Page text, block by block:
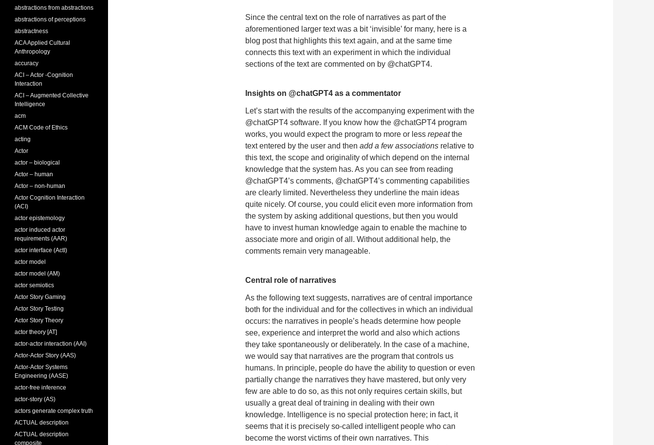
Since the central text on the role of narratives as part of the
aforementioned larger text was a bit ‘invisible’ for many, here is a
blog post that highlights this text again, and at the same time
connects this text with an experiment in which the individual
sections of the text are commented on by @chatGPT4.
Insights on @chatGPT4 as a commentator
Let’s start with the results of the accompanying experiment with the
@chatGPT4 software. If you know how the @chatGPT4 program
works, you would expect the program to more or less repeatthe
text entered by the user and then add a few associations relative to
this text, the scope and originality of which depend on the internal
knowledge that the system has. As you can see from reading
@chatGPT4’s comments, @chatGPT4’s commenting capabilities
are clearly limited. Nevertheless they underline the main ideas
quite nicely. Of course, you could elicit even more information from
the system by asking additional questions, but then you would
have to invest human knowledge again to enable the machine to
associate more and origin of all. Without additional help, the
comments remain very manageable.
Central role of narratives
As the following text suggests, narratives are of central importance
both for the individual and for the collectives in which an individual
occurs: the narratives in people’s heads determine how people
see, experience and interpret the world and also which actions
they take spontaneously or deliberately. In the case of a machine,
we would say that narratives are the program that controls us
humans. In principle, people do have the ability to question or even
partially change the narratives they have mastered, but only very
few are able to do so, as this not only requires certain skills, but
usually a great deal of training in dealing with their own
knowledge. Intelligence is no special protection here; in fact, it
seems that it is precisely so-called intelligent people who can
become the worst victims of their own narratives. This
abstractions from abstractions
abstractions of perceptions
abstractness
ACA Applied Cultural
Anthropology
accuracy
ACI – Actor -Cognition
Interaction
ACI – Augmented Collective
Intelligence
acm
ACM Code of Ethics
acting
Actor
actor – biological
Actor – human
Actor – non-human
Actor Cognition Interaction
(ACI)
actor epistemology
actor induced actor
requirements (AAR)
actor interface (ActI)
actor model
actor model (AM)
actor semiotics
Actor Story Gaming
Actor Story Testing
Actor Story Theory
actor theory [AT]
actor-actor interaction (AAI)
Actor-Actor Story (AAS)
Actor-Actor Systems
Engineering (AASE)
actor-free inference
actor-story (AS)
actors generate complex truth
ACTUAL description
ACTUAL description
composite